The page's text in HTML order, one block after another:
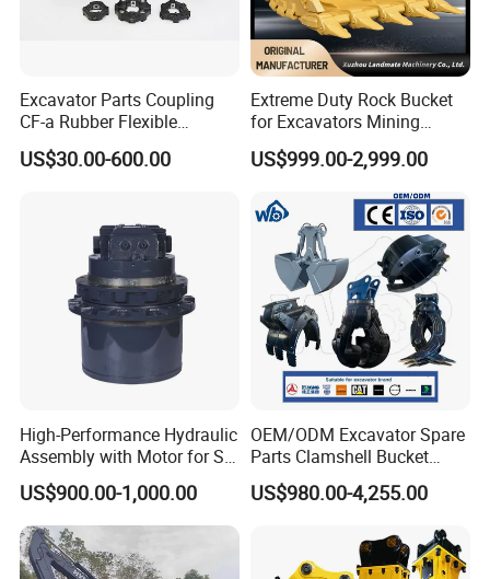
Excavator Parts Coupling
CF-a Rubber Flexible
Torsional Steel Universal
Shaft Coupling Centaflex
US$30.00-600.00
Extreme Duty Rock Bucket
for Excavators Mining
Quarry 20-30 Ton
US$999.00-2,999.00
High-Performance Hydraulic
Assembly with Motor for SY
60/65/75 Machines
US$900.00-1,000.00
OEM/ODM Excavator Spare
Parts Clamshell Bucket
Hydraulic
Wood/Log/Orange Peel
Steel/4/5petal Lotus
/Australian Grab
US$980.00-4,255.00